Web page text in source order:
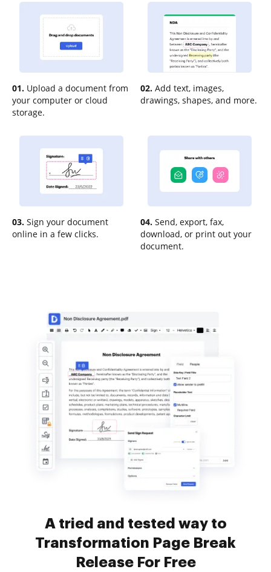
01. Upload a document from
your computer or cloud
storage.
02. Add text, images,
drawings, shapes, and more.
03. Sign your document
online in a few clicks.
04. Send, export, fax,
download, or print out your
document.
A tried and tested way to
Transformation Page Break
Release For Free